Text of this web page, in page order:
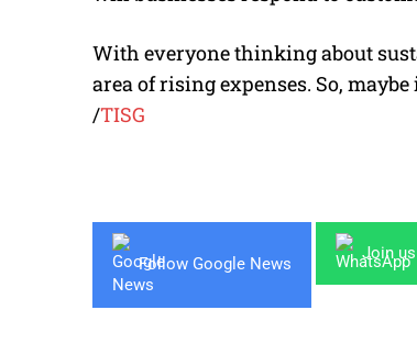
With everyone thinking about
area of rising expenses. So,
/TISG
Follow Google News
Join